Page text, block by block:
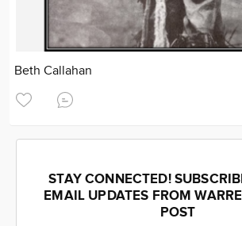
Beth Callahan
STAY CONNECTED!
EMAIL UPDATES FROM
POST